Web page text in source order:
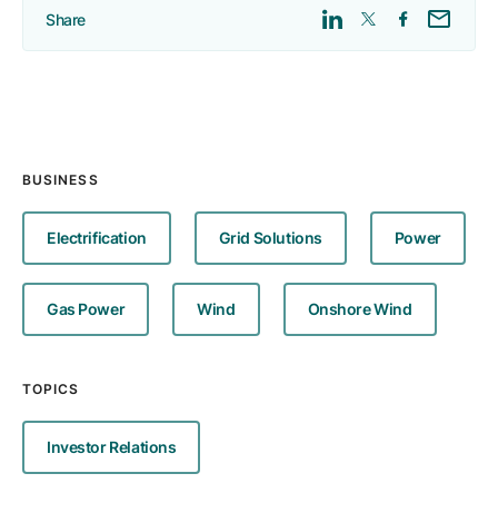
Share
BUSINESS
Electrification Grid Solutions Power
Gas Power Wind Onshore Wind
TOPICS
Investor Relations